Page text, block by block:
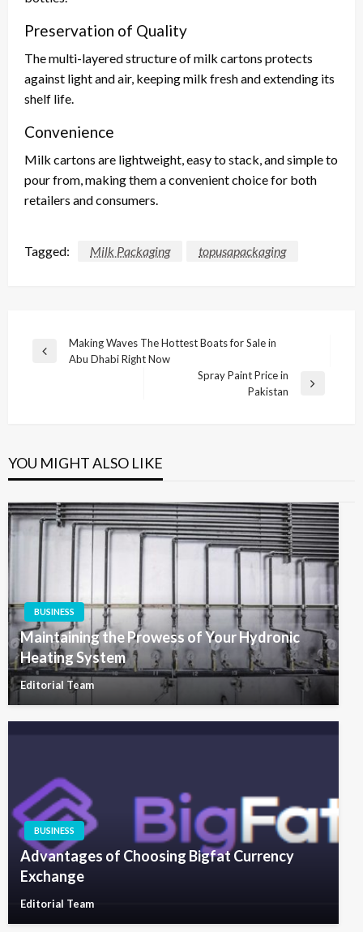
Preservation of Quality
The multi-layered structure of milk cartons protects
against light and air, keeping milk fresh and extending its
shelf life.
Convenience
Milk cartons are lightweight, easy to stack, and simple to
pour from, making them a convenient choice for both
retailers and consumers.
Tagged: Milk Packaging topusapackaging
Post
navigation
Previous
Making Waves The Hottest Boats for Sale in
Abu Dhabi Right Now
Spray Paint Price in
Pakistan
YOU MIGHT ALSO LIKE
BUSINESS
Maintaining the Prowess of Your Hydronic
Heating System
Editorial Team
BUSINESS
Advantages of Choosing Bigfat Currency
Exchange
Editorial Team